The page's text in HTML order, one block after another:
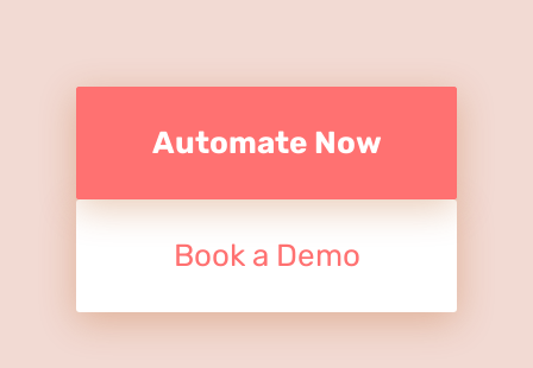
Automate Now
Book a Demo